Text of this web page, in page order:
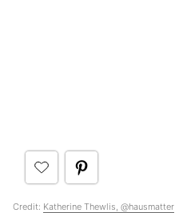
Credit: Katherine Thewlis, @hausmatter